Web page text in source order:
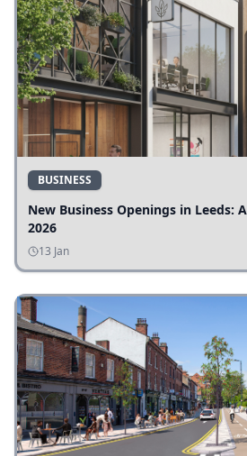
BUSINESS
New Business Openings in Leeds:
2026
13 Jan